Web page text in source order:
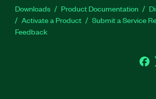
Downloads Product Documentation
Activate a Product
Submit a Service
Feedback